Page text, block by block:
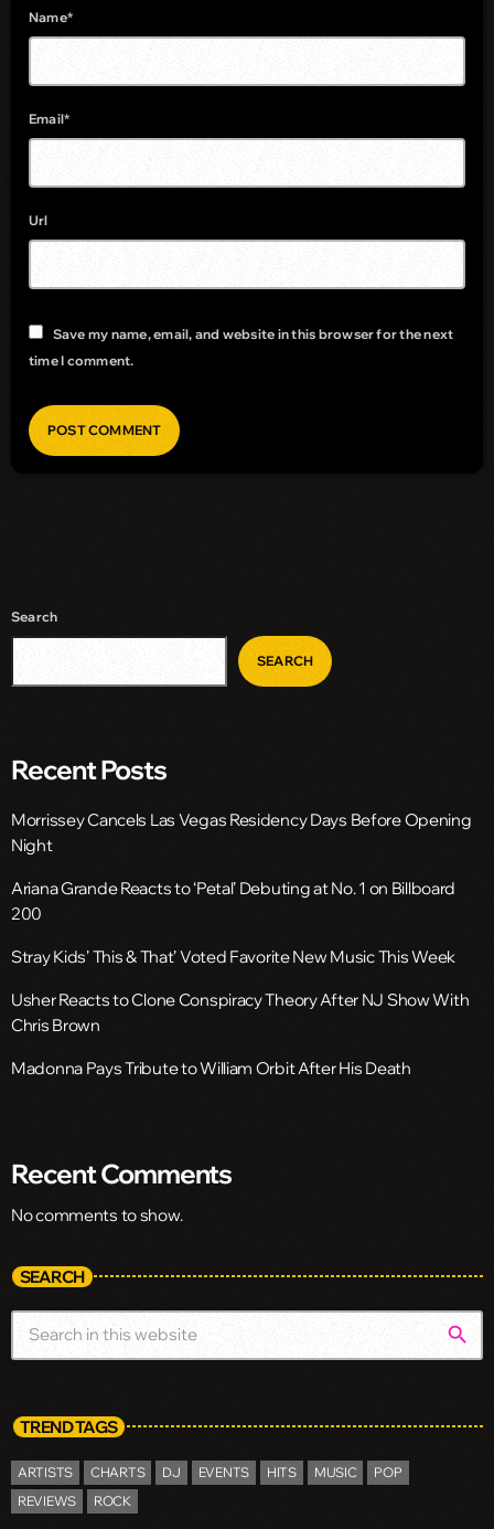
Name*
Email*
Url
Save my name, email, and website in this browser for the next
time I comment.
Search
SEARCH
Recent Posts
Morrissey Cancels Las Vegas Residency Days Before Opening
Night
Ariana Grande Reacts to ‘Petal’ Debuting at No. 1 on Billboard
200
Stray Kids’ This & That’ Voted Favorite New Music This Week
Usher Reacts to Clone Conspiracy Theory After NJ Show With
Chris Brown
Madonna Pays Tribute to William Orbit After His Death
Recent Comments
No comments to show.
SEARCH
search
TREND TAGS
ARTISTS CHARTS DJ EVENTS HITS MUSIC
POP
REVIEWS
ROCK